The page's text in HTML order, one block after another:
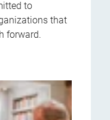
to
that
forward.